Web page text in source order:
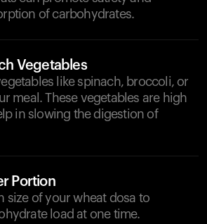
of carbohydrates.
Vegetables
like spinach, broccoli, or
meal. These vegetables are high
in slowing the digestion of
Portion
size of your wheat dosa to
load at one time.